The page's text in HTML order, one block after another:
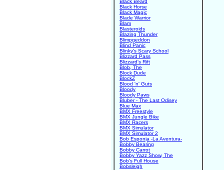
Black Beard
Black Horse
Black Magic
Blade Warrior
Blam
Blasteroids
Blazing Thunder
Blimpgeddon
Blind Panic
Blinky's Scary School
Blizzard Pass
Blizzard's Rift
Blob, The
Block Dude
BlockZ
Blood 'n' Guts
Bloody
Bloody Paws
Bluber - The Last Odisey
Blue Max
BMX Freestyle
BMX Jungle Bike
BMX Racers
BMX Simulator
BMX Simulator 2
Bob Esponja -La Aventura-
Bobby Bearing
Bobby Carrot
Bobby Yazz Show, The
Bob's Full House
Bobsleigh